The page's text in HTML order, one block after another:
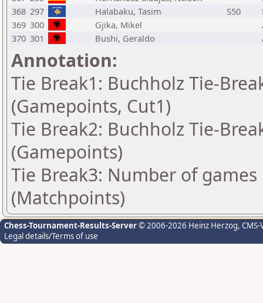
368 297 Halabaku, Tasim S50
369 300 Gjika, Mikel
370 301 Bushi, Geraldo
Annotation:
Tie Break1: Buchholz Tie-
(Gamepoints, Cut1)
Tie Break2: Buchholz Tie-
(Gamepoints)
Tie Break3: Number of
(Matchpoints)
Chess-Tournament-Results-Server© 2006-2026 Heinz Herzog,
Legal details/Terms of use